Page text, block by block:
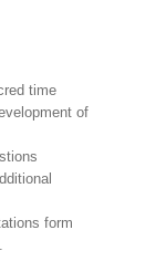
time
of
form